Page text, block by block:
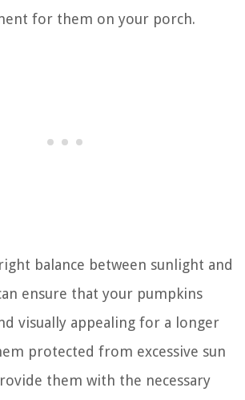
for them on your porch.
balance between sunlight and
ensure that your pumpkins
visually appealing for a longer
protected from excessive sun
them with the necessary